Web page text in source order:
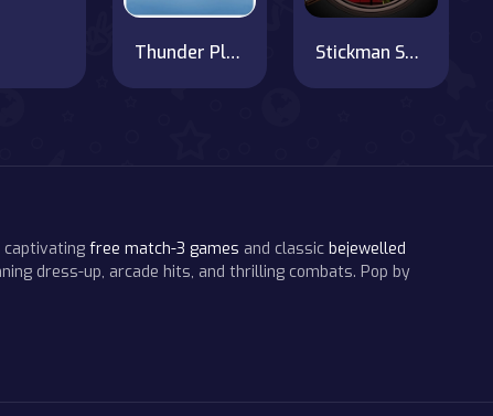
Thunder Plane Stickman Sniper 3
free match-3 games and classic bejewelled
dress-up, arcade hits, and thrilling combats. Pop by